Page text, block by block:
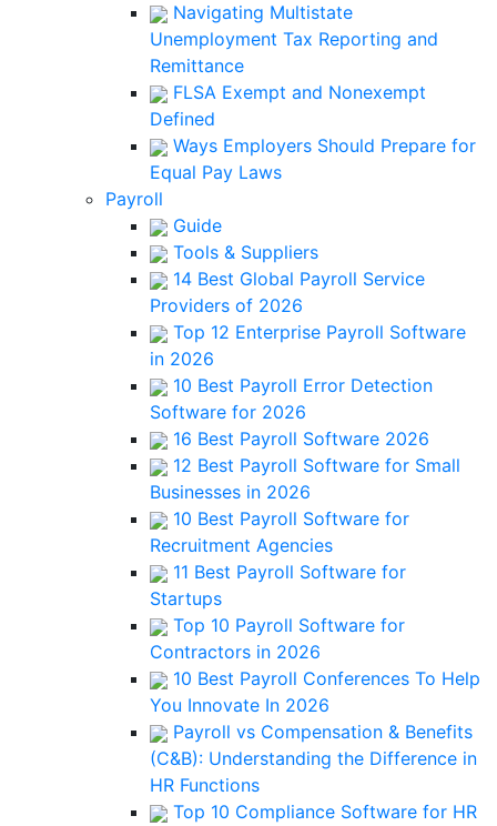
Navigating Multistate
Unemployment Tax Reporting and
Remittance
FLSA Exempt and Nonexempt
Defined
Ways Employers Should Prepare for
Equal Pay Laws
Payroll
Guide
Tools & Suppliers
14 Best Global Payroll Service
Providers of 2026
Top 12 Enterprise Payroll Software
in 2026
10 Best Payroll Error Detection
Software for 2026
16 Best Payroll Software 2026
12 Best Payroll Software for Small
Businesses in 2026
10 Best Payroll Software for
Recruitment Agencies
11 Best Payroll Software for
Startups
Top 10 Payroll Software for
Contractors in 2026
10 Best Payroll Conferences To Help
You Innovate In 2026
Payroll vs Compensation & Benefits
(C&B): Understanding the Difference in
HR Functions
Top 10 Compliance Software for HR